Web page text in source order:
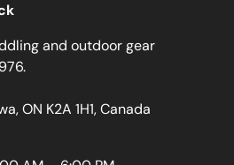
and outdoor gear
ON K2A 1H1, Canada